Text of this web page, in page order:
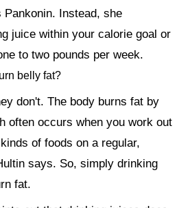
Pankonin. Instead, she
juice within your calorie goal or
to two pounds per week.
belly fat?
don't. The body burns fat by
often occurs when you work out
of foods on a regular,
says. So, simply drinking
fat.